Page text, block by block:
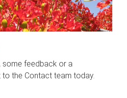
some feedback or a
to the Contact team today.